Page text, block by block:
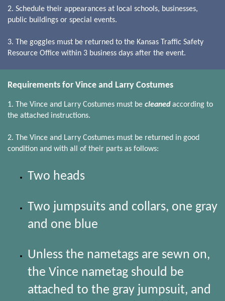
2. Schedule their appearances at local schools, businesses,
public buildings or special events.
3. The goggles must be returned to the Kansas Traffic Safety
Resource Office within 3 business days after the event.
Requirements for Vince and Larry Costumes
1. The Vince and Larry Costumes must be cleanedaccording to
the attached instructions.
2. The Vince and Larry Costumes must be returned in good
condition and with all of their parts as follows:
Two heads
Two jumpsuits and collars, one gray
and one blue
Unless the nametags are sewn on,
the Vince nametag should be
attached to the gray jumpsuit, and